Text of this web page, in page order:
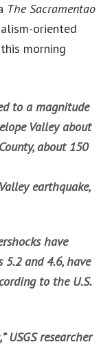
The Sacramentao
oriented
morning
to a magnitude
Valley about
about 150
earthquake,
have
and 4.6, have
to the U.S.
USGS researcher